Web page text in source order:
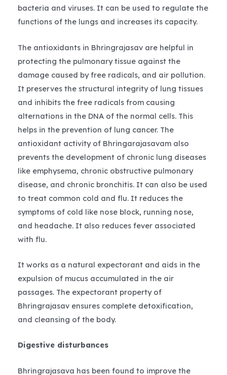
bacteria and viruses. It can be used to regulate the
functions of the lungs and increases its capacity.
The antioxidants in Bhringrajasav are helpful in
protecting the pulmonary tissue against the
damage caused by free radicals, and air pollution.
It preserves the structural integrity of lung tissues
and inhibits the free radicals from causing
alternations in the DNA of the normal cells. This
helps in the prevention of lung cancer. The
antioxidant activity of Bhringarajasavam also
prevents the development of chronic lung diseases
like emphysema, chronic obstructive pulmonary
disease, and chronic bronchitis. It can also be used
to treat common cold and flu. It reduces the
symptoms of cold like nose block, running nose,
and headache. It also reduces fever associated
with flu.
It works as a natural expectorant and aids in the
expulsion of mucus accumulated in the air
passages. The expectorant property of
Bhringrajasav ensures complete detoxification,
and cleansing of the body.
Digestive disturbances
Bhringrajasava has been found to improve the